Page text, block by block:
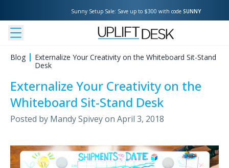
Sunny Setup Sale: Save up to $300 with code SUNNY
Blog
Externalize Your Creativity on the Whiteboard Sit-Stand
Desk
Externalize Your Creativity on the
Whiteboard Sit-Stand Desk
Posted by Mandy Spiveyon April 3, 2018